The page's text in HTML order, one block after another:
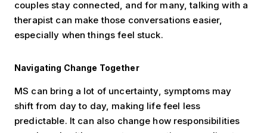
couples stay connected, and for many, talking with a
therapist can make those conversations easier,
especially when things feel stuck.
Navigating Change Together
MS can bring a lot of uncertainty, symptoms may
shift from day to day, making life feel less
predictable. It can also change how responsibilities